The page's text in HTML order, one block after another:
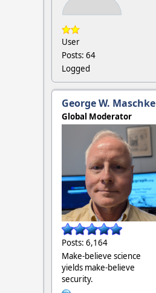
User
Posts: 64
Logged
George W. Maschke
Global Moderator
Posts: 6,164
Make-believe science
yields make-believe
security.